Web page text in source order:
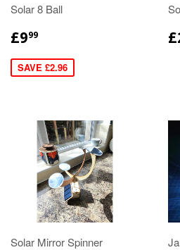
Solar 8 Ball
£999
SAVE £2.96
Solar Mirror Spinner